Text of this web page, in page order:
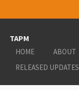
to
content
TAPM
HOME ABOUT
RELEASED UPDATES